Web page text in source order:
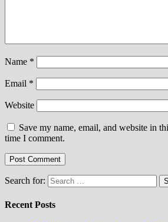
Name *
Email *
Website
Save my name, email, and website in
time I comment.
Search for:
Recent Posts